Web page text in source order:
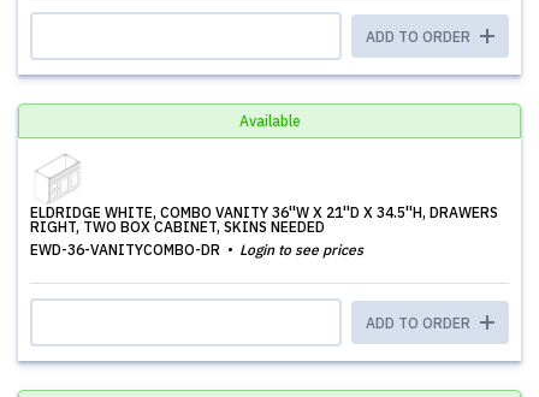
ADD TO ORDER
Available
ELDRIDGE WHITE, COMBO VANITY 36''W X 21''D X 34.5''H, DRAWERS
RIGHT, TWO BOX CABINET, SKINS NEEDED
EWD-36-VANITYCOMBO-DR
Login to see prices
ADD TO ORDER